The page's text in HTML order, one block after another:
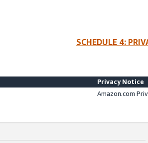
SCHEDULE 4:
Privacy Notice
Amazon.com